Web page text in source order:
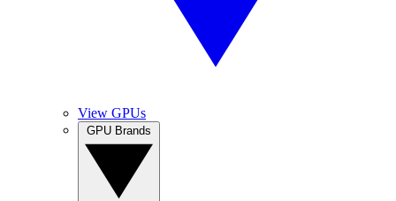
View GPUs